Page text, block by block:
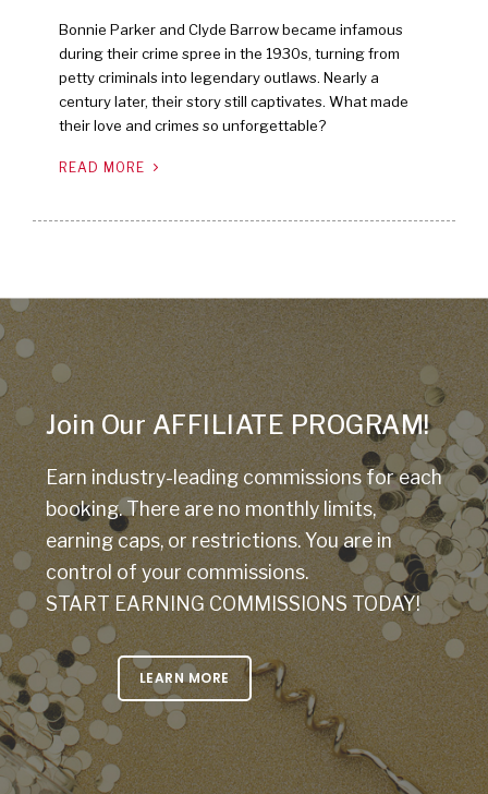
Bonnie Parker and Clyde Barrow became infamous
during their crime spree in the 1930s, turning from
petty criminals into legendary outlaws. Nearly a
century later, their story still captivates. What made
their love and crimes so unforgettable?
READ MORE
Join Our AFFILIATE PROGRAM!
Earn industry-leading commissions for each
booking. There are no monthly limits,
earning caps, or restrictions. You are in
control of your commissions.
START EARNING COMMISSIONS TODAY!
LEARN MORE